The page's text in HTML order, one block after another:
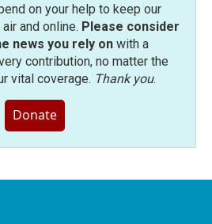
on your help to keep our
and online. Please consider
news you rely onwith a
contribution, no matter the
vital coverage. Thank you.
Donate